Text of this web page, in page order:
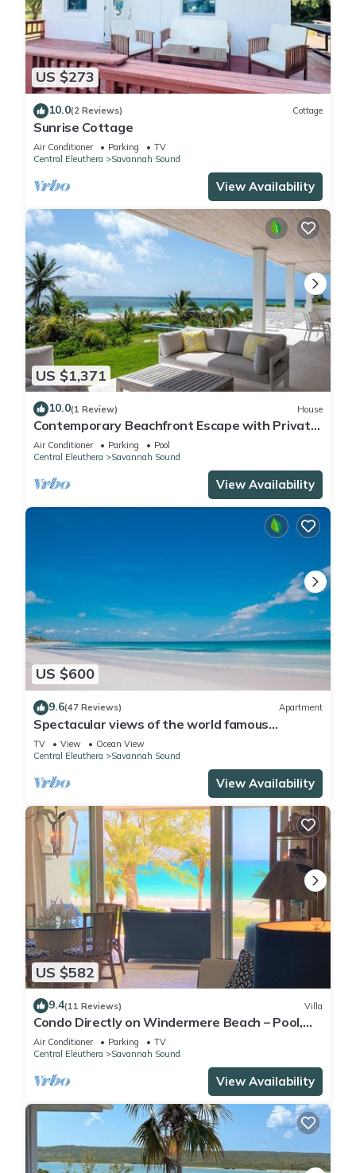
US $273
10.0(2 Reviews) Cottage
Sunrise Cottage
Air Conditioner Parking
TV
Central Eleuthera
Savannah Sound
View Availability
US $1,371
10.0(1 Review) House
Contemporary Beachfront Escape with Private
Pool on Windermere's World-Famous Pink
Sand Beach
Air Conditioner Parking
Pool
Central Eleuthera
Savannah Sound
View Availability
US $600
9.6(47 Reviews) Apartment
Spectacular views of the world famous
Windermere beach
TV View
Ocean View
Central Eleuthera
Savannah Sound
View Availability
US $582
9.4(11 Reviews) Villa
Condo Directly on Windermere Beach – Pool,
Tennis, Gym. REMODEL UNDERWAY!
Air Conditioner Parking
TV
Central Eleuthera
Savannah Sound
View Availability